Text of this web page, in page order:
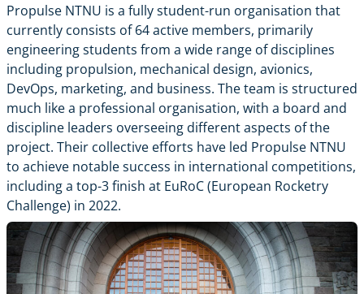
Propulse NTNU is a fully student-run organisation that
currently consists of 64 active members, primarily
engineering students from a wide range of disciplines
including propulsion, mechanical design, avionics,
DevOps, marketing, and business. The team is structured
much like a professional organisation, with a board and
discipline leaders overseeing different aspects of the
project. Their collective efforts have led Propulse NTNU
to achieve notable success in international competitions,
including a top-3 finish at EuRoC (European Rocketry
Challenge) in 2022.